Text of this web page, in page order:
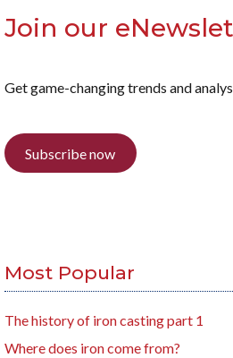
Join our
Get game-changing trends and
Subscribe now
Most Popular
The history of iron casting part 1
Where does iron come from?